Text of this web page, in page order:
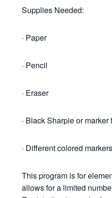
Supplies Needed:
· Paper
· Pencil
· Eraser
· Black Sharpie or
· Different colored markers
This program is for
allows for a limited